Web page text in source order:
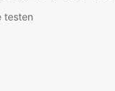
testen